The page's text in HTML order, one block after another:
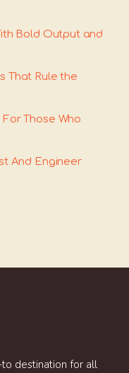
Bold Output and
That Rule the
Those Who
And Engineer
destination for all